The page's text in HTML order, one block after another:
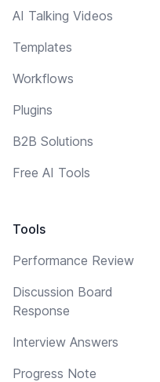
AI Talking Videos
Templates
Workflows
Plugins
B2B Solutions
Free AI Tools
Tools
Performance Review
Discussion Board
Response
Interview Answers
Progress Note